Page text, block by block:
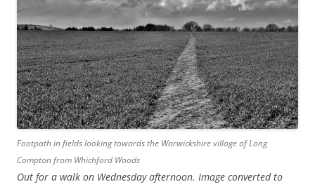
Footpath in fields looking towards the Warwickshire village of Long
Compton from Whichford Woods
Out for a walk on Wednesday afternoon. Image converted to